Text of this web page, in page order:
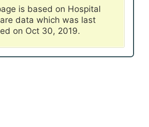
is based on Hospital
data which was last
on Oct 30, 2019.